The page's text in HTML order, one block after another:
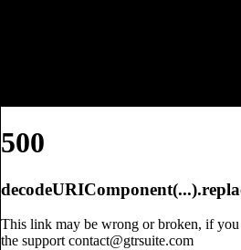
500
This link may be wrong or broken, if you
the support contact@gtrsuite.com